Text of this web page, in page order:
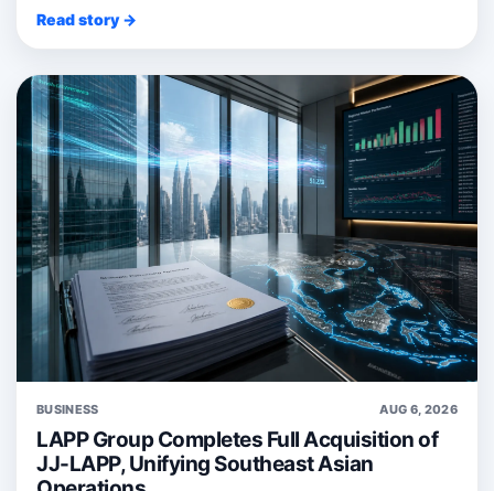
Read story →
BUSINESS AUG 6, 2026
LAPP Group Completes Full Acquisition of
JJ-LAPP, Unifying Southeast Asian